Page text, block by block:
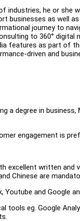
he or she
businesses as well
journey to
to 360° digital
features as part of
driven and
a degree in
engagement is
excellent written
Chinese are
Youtube and Google
tools eg. Google